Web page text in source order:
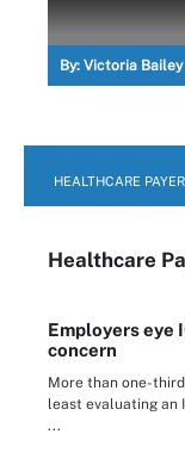
By: Victoria Bailey
HEALTHCARE
Healthcare
Employers eye
concern
More than one-
least evaluating an
...